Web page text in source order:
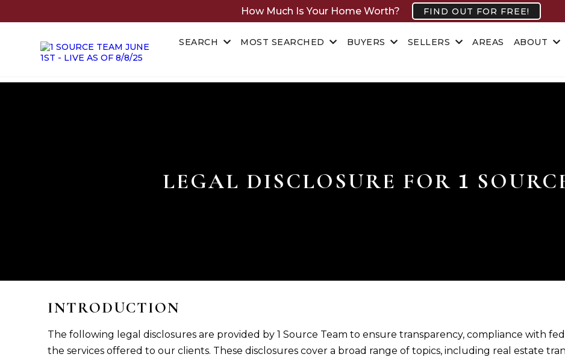
How Much Is Your Home Worth? FIND OUT FOR FREE!
SEARCH MOST SEARCHED BUYERS SELLERS AREAS ABOUT
LEGAL DISCLOSURE FOR 1
INTRODUCTION
The following legal disclosures are provided by 1 Source Team to ensure transparency, compliance with
the services offered to our clients. These disclosures cover a broad range of topics, including real estate